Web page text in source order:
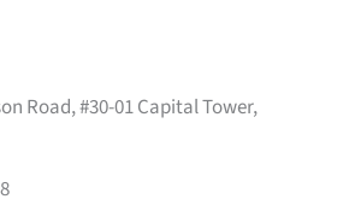
Road, #30-01 Capital Tower,